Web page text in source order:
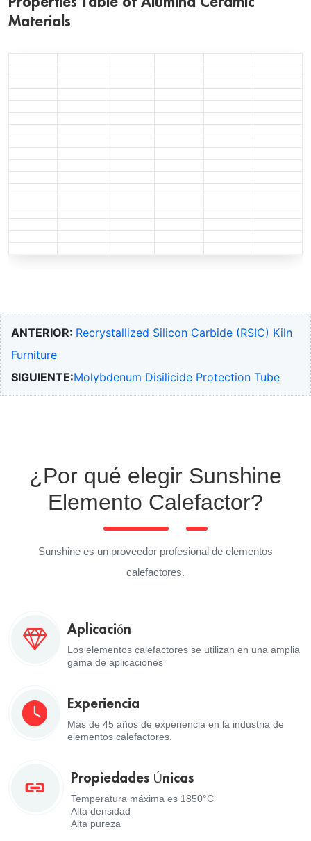
Materials
ANTERIOR: Recrystallized Silicon Carbide (RSIC) Kiln
Furniture
SIGUIENTE:Molybdenum Disilicide Protection Tube
¿Por qué elegir Sunshine
Elemento Calefactor?
Sunshine es un proveedor profesional de elementos
calefactores.
Aplicación
Los elementos calefactores se utilizan en una amplia
gama de aplicaciones
Experiencia
Más de 45 años de experiencia en la industria de
elementos calefactores.
Propiedades Únicas
Temperatura máxima es 1850°C
Alta densidad
Alta pureza